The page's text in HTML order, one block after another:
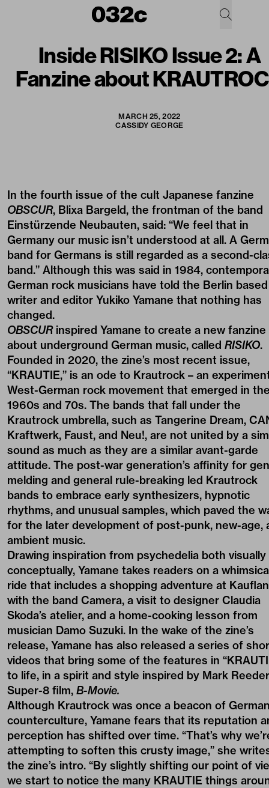
Inside RISIKO Issue 2: A
Fanzine about
MARCH 25, 2022
CASSIDY GEORGE
In the fourth issue of the cult Japanese fanzine
OBSCUR, Blixa Bargeld, the frontman of the band
Einstürzende Neubauten, said: “We feel that in
Germany our music isn’t understood at all. A
band for Germans is still regarded as a second-
band.” Although this was said in 1984,
German rock musicians have told the Berlin based
writer and editor Yukiko Yamane that nothing has
changed.
OBSCURinspired Yamane to create a new fanzine
about underground German music, called RISIKO.
Founded in 2020, the zine’s most recent issue,
“KRAUTIE,” is an ode to Krautrock – an
West-German rock movement that emerged in
1960s and 70s. The bands that fall under the
Krautrock umbrella, such as Tangerine Dream,
Kraftwerk, Faust, and Neu!, are not united by a
sound as much as they are a similar avant-garde
attitude. The post-war generation’s affinity for
melding and general rule-breaking led Krautrock
bands to embrace early synthesizers, hypnotic
rhythms, and unusual samples, which paved the
for the later development of post-punk, new-age,
ambient music.
Drawing inspiration from psychedelia both visually
conceptually, Yamane takes readers on a
ride that includes a shopping adventure at
with the band Camera, a visit to designer Claudia
Skoda’s atelier, and a home-cooking lesson from
musician Damo Suzuki. In the wake of the zine’s
release, Yamane has also released a series of
videos that bring some of the features in
to life, in a spirit and style inspired by Mark
Super-8 film, B-Movie.
Although Krautrock was once a beacon of
counterculture, Yamane fears that its reputation
perception has shifted over time. “That’s why
attempting to soften this crusty image,” she
the zine’s intro. “By slightly shifting our point of
we start to notice the many KRAUTIE things